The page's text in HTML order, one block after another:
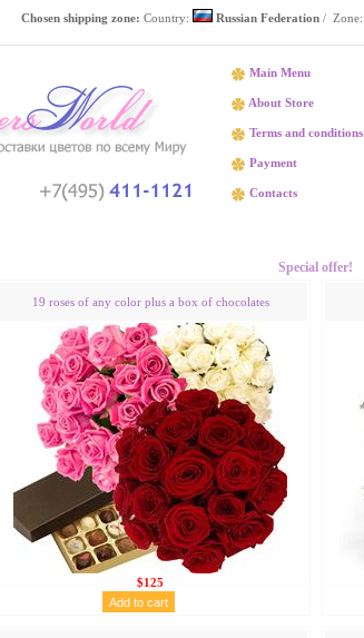
Chosen shipping zone: Country: Russian Federation/ Zone:
Main Menu
About Store
Terms and conditions
Payment
Contacts
Special offer!
19 roses of any color plus a box of chocolates
$125